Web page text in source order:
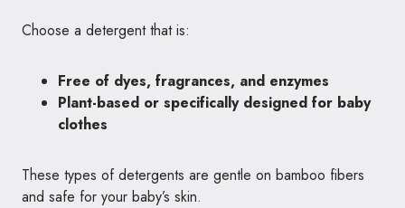
Choose a detergent that is:
Free of dyes, fragrances, and enzymes
Plant-based or specifically designed for baby
clothes
These types of detergents are gentle on bamboo fibers
and safe for your baby’s skin.